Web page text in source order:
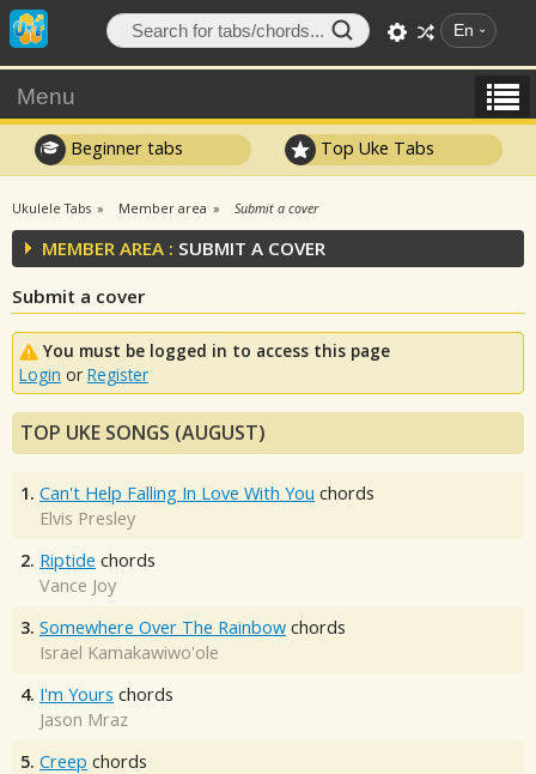
En
Menu
Beginner tabs Top Uke Tabs
Ukulele Tabs Member area Submit a cover
MEMBER AREA : SUBMIT A COVER
Submit a cover
You must be logged in to access this page
Login or Register
TOP UKE SONGS (AUGUST)
1. Can't Help Falling In Love With You chords
Elvis Presley
2. Riptide chords
Vance Joy
3. Somewhere Over The Rainbow chords
Israel Kamakawiwo'ole
4. I'm Yours chords
Jason Mraz
5. Creep chords